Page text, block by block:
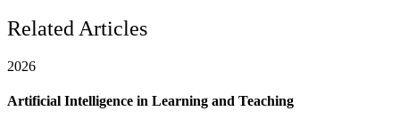
Related Articles
2026
Artificial Intelligence in Learning and Teaching